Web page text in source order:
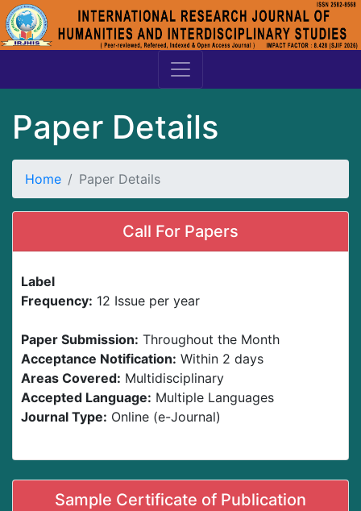
Paper Details
Home Paper Details
Call For Papers
Label
Frequency: 12 Issue per year
Paper Submission: Throughout the Month
Acceptance Notification: Within 2 days
Areas Covered: Multidisciplinary
Accepted Language: Multiple Languages
Journal Type: Online (e-Journal)
Sample Certificate of Publication